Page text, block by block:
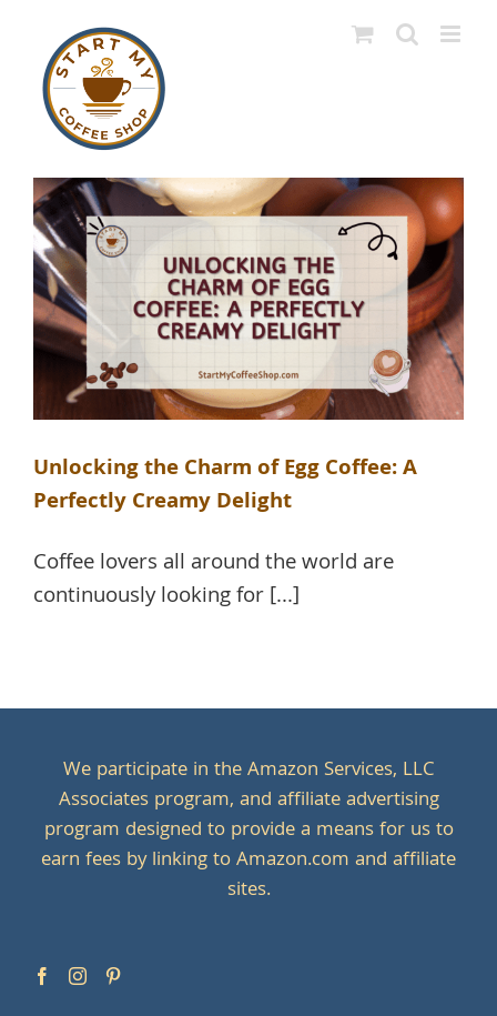
content
Unlocking the Charm of Egg Coffee: A
Perfectly Creamy Delight
Coffee lovers all around the world are
continuously looking for [...]
We participate in the Amazon Services, LLC
Associates program, and affiliate advertising
program designed to provide a means for us to
earn fees by linking to Amazon.com and affiliate
sites.